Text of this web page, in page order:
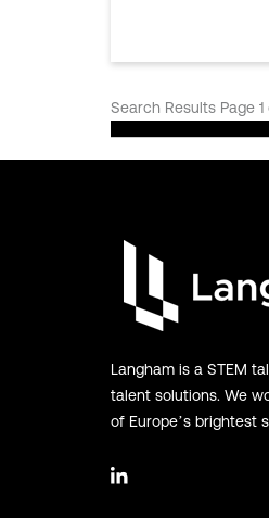
Search Results Page
Langham is a STEM
talent solutions. We
of Europe’s brightest